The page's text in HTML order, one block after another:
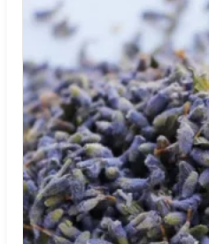
No products in the cart.
Return to shop
Search
for:
Cart
No products in the cart.